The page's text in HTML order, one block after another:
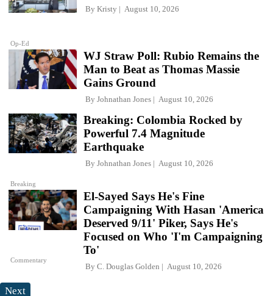
Op-Ed
By Kristy August 10, 2026
WJ Straw Poll: Rubio Remains the
Man to Beat as Thomas Massie
Gains Ground
By Johnathan Jones August 10, 2026
Breaking
Breaking: Colombia Rocked by
Powerful 7.4 Magnitude
Earthquake
By Johnathan Jones August 10, 2026
Commentary
El-Sayed Says He's Fine
Campaigning With Hasan 'America
Deserved 9/11' Piker, Says He's
Focused on Who 'I'm Campaigning
To'
By C. Douglas Golden August 10, 2026
Next